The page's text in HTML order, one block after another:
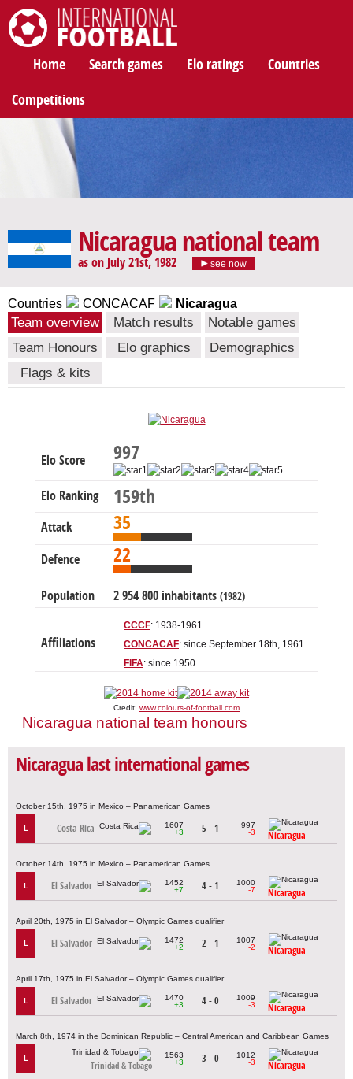
Home Search games Elo ratings Countries
Competitions
Nicaragua national team
as on July 21st, 1982 see now
Countries CONCACAF Nicaragua
Team overview Match results
Notable games
Team Honours
Elo graphics
Demographics
Flags & kits
Elo Score 997
Elo Ranking 159th
Attack 35
Defence 22
Population 2 954 800 inhabitants (1982)
Affiliations
CCCF: 1938-1961
CONCACAF: since September 18th, 1961
FIFA: since 1950
Credit: www.colours-of-football.com
Nicaragua national team honours
Nicaragua last international games
October 15th, 1975 in Mexico – Panamerican Games
L Costa Rica
1607
+3
5 - 1
997
-3
Nicaragua
October 14th, 1975 in Mexico – Panamerican Games
L El Salvador
1452
+7
4 - 1
1000
-7
Nicaragua
April 20th, 1975 in El Salvador – Olympic Games qualifier
L El Salvador
1472
+2
2 - 1
1007
-2
Nicaragua
April 17th, 1975 in El Salvador – Olympic Games qualifier
L El Salvador
1470
+3
4 - 0
1009
-3
Nicaragua
March 8th, 1974 in the Dominican Republic – Central American and Caribbean Games
L
Trinidad & Tobago
1563
+3
3 - 0
1012
-3
Nicaragua